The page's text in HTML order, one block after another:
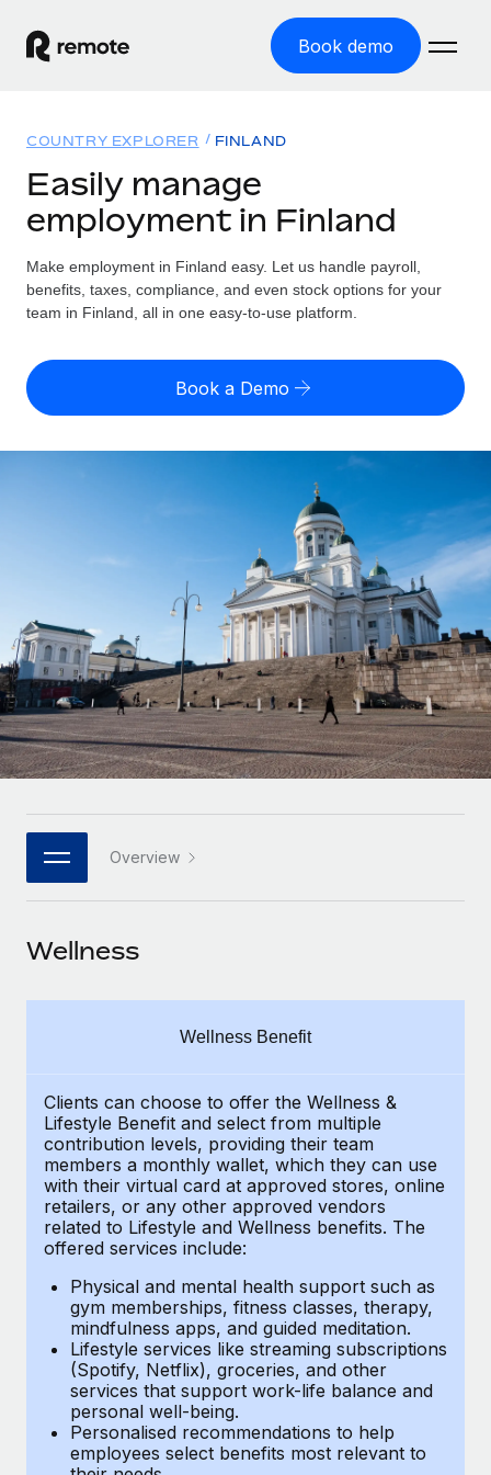
Book demo
GLOBAL EMPLOYMENT
Global Payroll
Run compliant payroll easily
Expand globally with zero entity cost
Onboard and manage contractors globally
Outsource complex employment tasks
INFRASTRUCTURE
Remote Embedded
Seamlessly integrate HR into workflows
Platform
Built-in core HR functions for your team
Connect New
Connect any AI tool to Remote using our MCP
Background checks
Simplify your candidate screening processes
Compliance watchtower
Stay ahead of compliance risks
Device management
Provision and track IT devices globally
Entity setup
Establish compliant entities fast
Mobility & Relocation
Relocate employees with ease
Solutions
GLOBAL COVERAGE
Country Explorer
US State Explorer
Compare Remote
Agile global HR & payroll solutions for growing
companies
Mid-market
Expand teams with tailored HR solutions
Enterprise
Global HR for large businesses
PARTNER WITH US
Become a partner
Remote Build Coming soon
CASE STUDIES
Remote Embedded x BambooHR: From local to
global hiring, with no platform switch
Impact BambooHR customers can now hire and manage
Learn More
Compliant growth through acquisition:
Supreme Group’s global hiring journey with
Remote
In a snap Company: Supreme Group Industry: Healthcare
Resources
Misclassification risk calculator
Check employee misclassification risk by country
Calculate total employee costs in any country
Explore currency options and payout speeds for global
contractors
LEARN WITH REMOTE
Research & Guides
Case studies
HR Glossary
Job Description Library
Events
Salary & Talent Insights
Get support
See all resources
BLOG
EOR & PEO
Contractor Management
Compliance
Taxes
Pricing
English (United States)
Deutsch
Español
Italiano
日本語
한국어
中文（简体）
COUNTRY EXPLORER FINLAND
Easily manage
employment in Finland
Make employment in Finland easy. Let us handle payroll,
benefits, taxes, compliance, and even stock options for your
team in Finland, all in one easy-to-use platform.
Book a Demo
Overview
Wellness
Wellness Benefit
Clients can choose to offer the Wellness &
Lifestyle Benefit and select from multiple
contribution levels, providing their team
members a monthly wallet, which they can use
with their virtual card at approved stores, online
retailers, or any other approved vendors
related to Lifestyle and Wellness benefits. The
offered services include:
Physical and mental health support such as
gym memberships, fitness classes, therapy,
mindfulness apps, and guided meditation.
Lifestyle services like streaming subscriptions
(Spotify, Netflix), groceries, and other
services that support work-life balance and
personal well-being.
Personalised recommendations to help
employees select benefits most relevant to